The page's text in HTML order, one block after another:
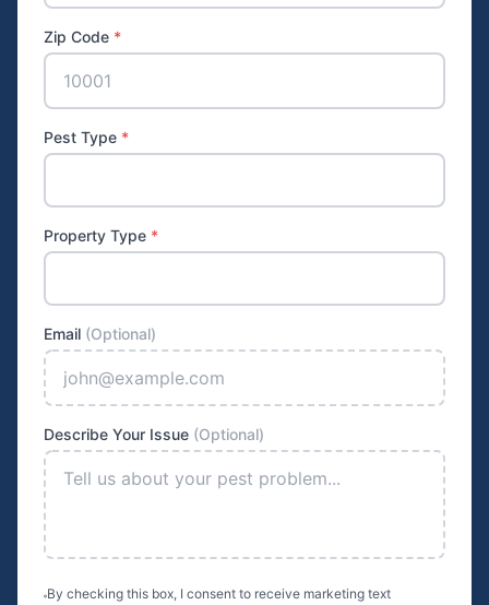
Zip Code *
Pest Type *
Property Type *
Email (Optional)
Describe Your Issue (Optional)
By checking this box, I consent to receive marketing text